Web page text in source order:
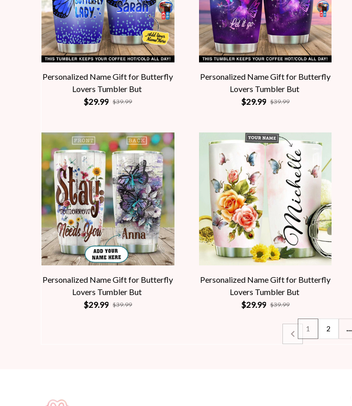
Personalized Name Gift for Butterfly
Lovers Tumbler But
$29.99 $39.99
Personalized Name Gift for Butterfly
Lovers Tumbler But
$29.99 $39.99
Personalized Name Gift for Butterfly
Lovers Tumbler But
$29.99 $39.99
Personalized Name Gift for Butterfly
Lovers Tumbler But
$29.99 $39.99
1 2 …